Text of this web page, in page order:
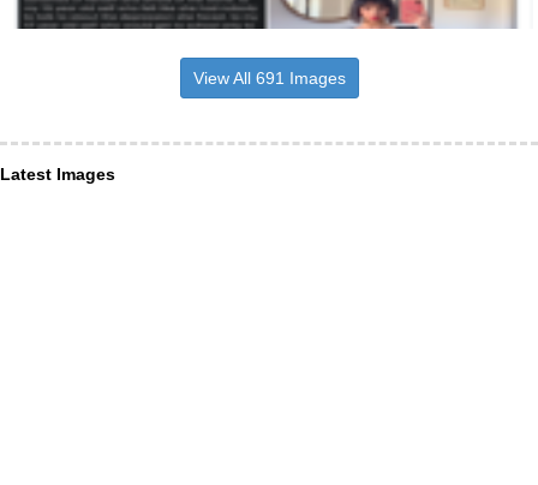
View All 691 Images
Latest Images